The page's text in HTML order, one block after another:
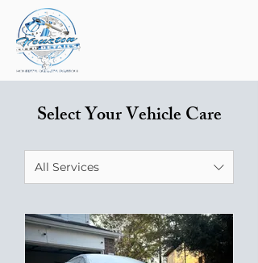
Select Your Vehicle Care
All Services